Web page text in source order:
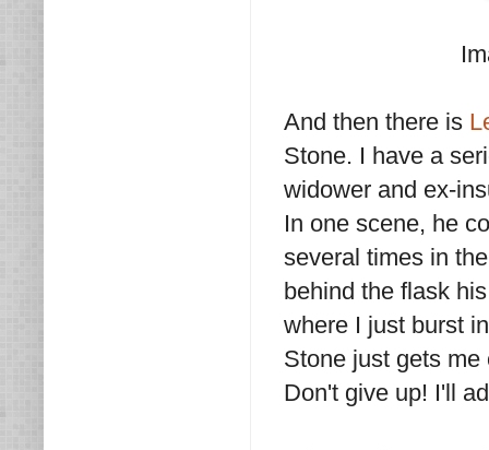
And then there is
Stone. I have a
widower and ex-
In one scene, he
several times in
behind the flask
where I just burst
Stone just gets
Don't give up! I'll